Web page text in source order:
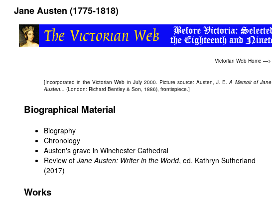
Jane Austen (1775-1818)
Victorian Web Home —>
[Incorporated in the Victorian Web in July 2000. Picture source: Austen, J. E.A Memoir of Jane
Austen... (London: Richard Bentley & Son, 1886), frontispiece.]
Biographical Material
Biography
Chronology
Austen's grave in Winchester Cathedral
Review of Jane Austen: Writer in the World, ed. Kathryn Sutherland
(2017)
Works